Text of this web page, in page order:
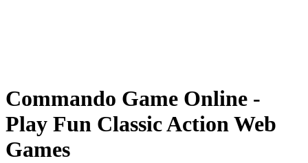
Commando Game Online -
Play Fun Classic Action Web
Games